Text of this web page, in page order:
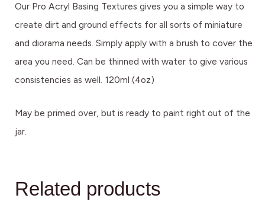
Our Pro Acryl Basing Textures gives you a simple way to
create dirt and ground effects for all sorts of miniature
and diorama needs. Simply apply with a brush to cover the
area you need. Can be thinned with water to give various
consistencies as well. 120ml (4oz)
May be primed over, but is ready to paint right out of the
jar.
Related products